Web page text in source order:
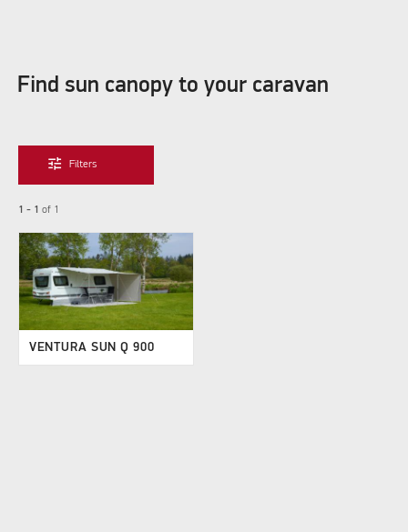
Find sun canopy to your caravan
tune Filters
1 - 1 of 1
VENTURA SUN Q 900